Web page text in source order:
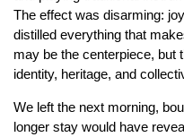
The effect was disarming:
distilled everything that
may be the centerpiece, but
identity, heritage, and
We left the next morning,
longer stay would have